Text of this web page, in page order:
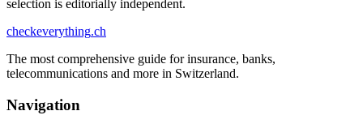
selection is editorially independent.
checkeverything.ch
The most comprehensive guide for insurance, banks,
telecommunications and more in Switzerland.
Navigation